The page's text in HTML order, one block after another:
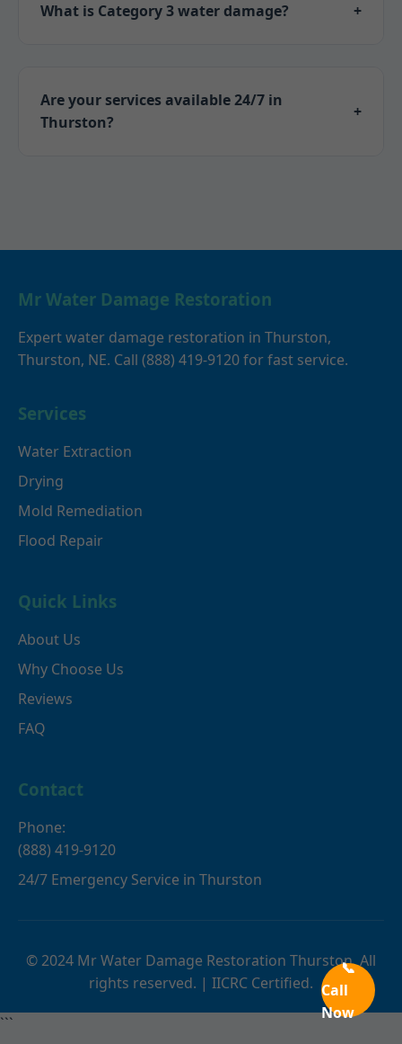
What is Category 3 water damage?
+
Are your services available 24/7 in
Thurston?
+
Mr Water Damage Restoration
Expert water damage restoration in Thurston,
Thurston, NE. Call (888) 419-9120 for fast service.
Services
Water Extraction
Drying
Mold Remediation
Flood Repair
Quick Links
About Us
Why Choose Us
Reviews
FAQ
Contact
Phone:
(888) 419-9120
24/7 Emergency Service in Thurston
© 2024 Mr Water Damage Restoration Thurston. All
rights reserved. | IICRC Certified.
📞
Call
Now
```